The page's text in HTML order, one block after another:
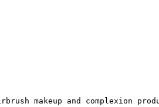
makeup and complexion